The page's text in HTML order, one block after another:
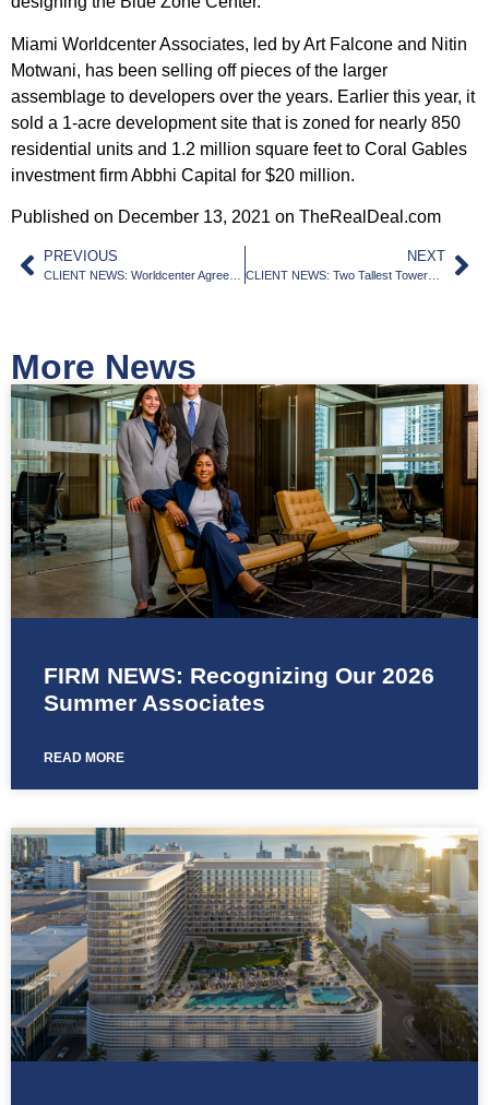
Miami Worldcenter Associates, led by Art Falcone and Nitin
Motwani, has been selling off pieces of the larger
assemblage to developers over the years. Earlier this year, it
sold a 1-acre development site that is zoned for nearly 850
residential units and 1.2 million square feet to Coral Gables
investment firm Abbhi Capital for $20 million.
Published on December 13, 2021 on TheRealDeal.com
PREVIOUS NEXT
CLIENT NEWS: Two Tallest Towers Ever Proposed South Of Brickell Get New Renderings
More News
FIRM NEWS: Recognizing Our 2026
Summer Associates
READ MORE